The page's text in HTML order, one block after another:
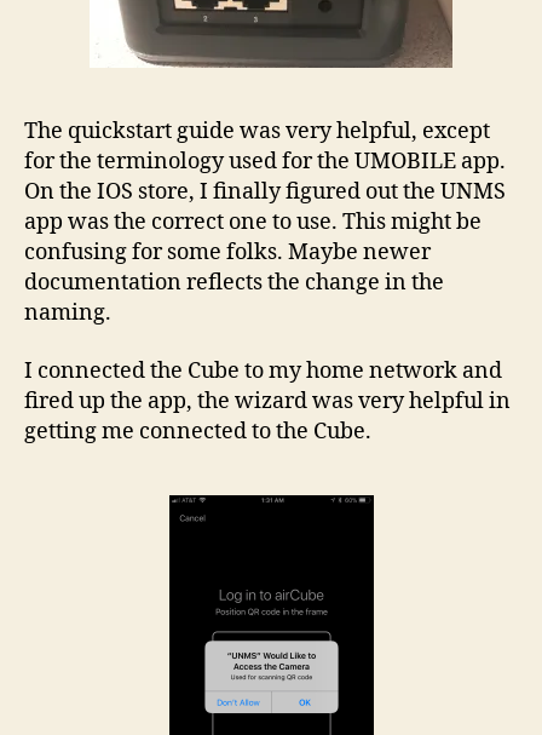
The quickstart guide was very helpful, except
for the terminology used for the UMOBILE app.
On the IOS store, I finally figured out the UNMS
app was the correct one to use. This might be
confusing for some folks. Maybe newer
documentation reflects the change in the
naming.
I connected the Cube to my home network and
fired up the app, the wizard was very helpful in
getting me connected to the Cube.